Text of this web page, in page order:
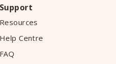
Support
Resources
Help Centre
FAQ